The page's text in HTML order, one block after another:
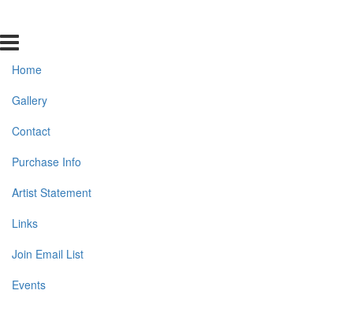
Home
Gallery
Contact
Purchase Info
Artist Statement
Links
Join Email List
Events